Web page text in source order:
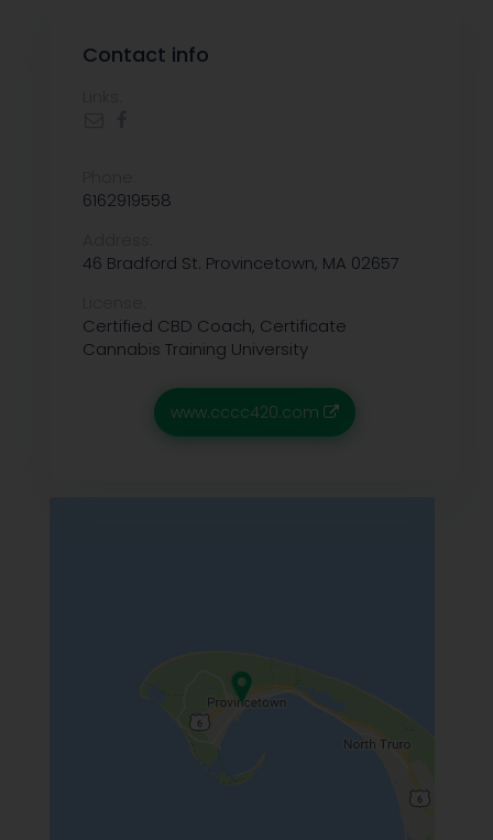
Contact info
6162919558
46 Bradford St. Provincetown, MA 02657
Certified CBD Coach, Certificate
Cannabis Training University
www.cccc420.com